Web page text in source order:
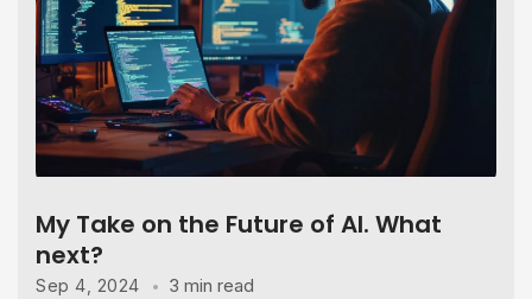
My Take on the Future of AI. What
next?
Sep 4, 2024 3 min read